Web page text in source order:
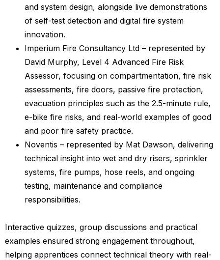
and system design, alongside live demonstrations
of self-test detection and digital fire system
innovation.
Imperium Fire Consultancy Ltd – represented by
David Murphy, Level 4 Advanced Fire Risk
Assessor, focusing on compartmentation, fire risk
assessments, fire doors, passive fire protection,
evacuation principles such as the 2.5-minute rule,
e-bike fire risks, and real-world examples of good
and poor fire safety practice.
Noventis – represented by Mat Dawson, delivering
technical insight into wet and dry risers, sprinkler
systems, fire pumps, hose reels, and ongoing
testing, maintenance and compliance
responsibilities.
Interactive quizzes, group discussions and practical
examples ensured strong engagement throughout,
helping apprentices connect technical theory with real-